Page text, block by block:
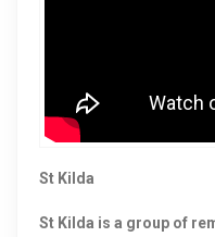
St Kilda
St Kilda is a group of